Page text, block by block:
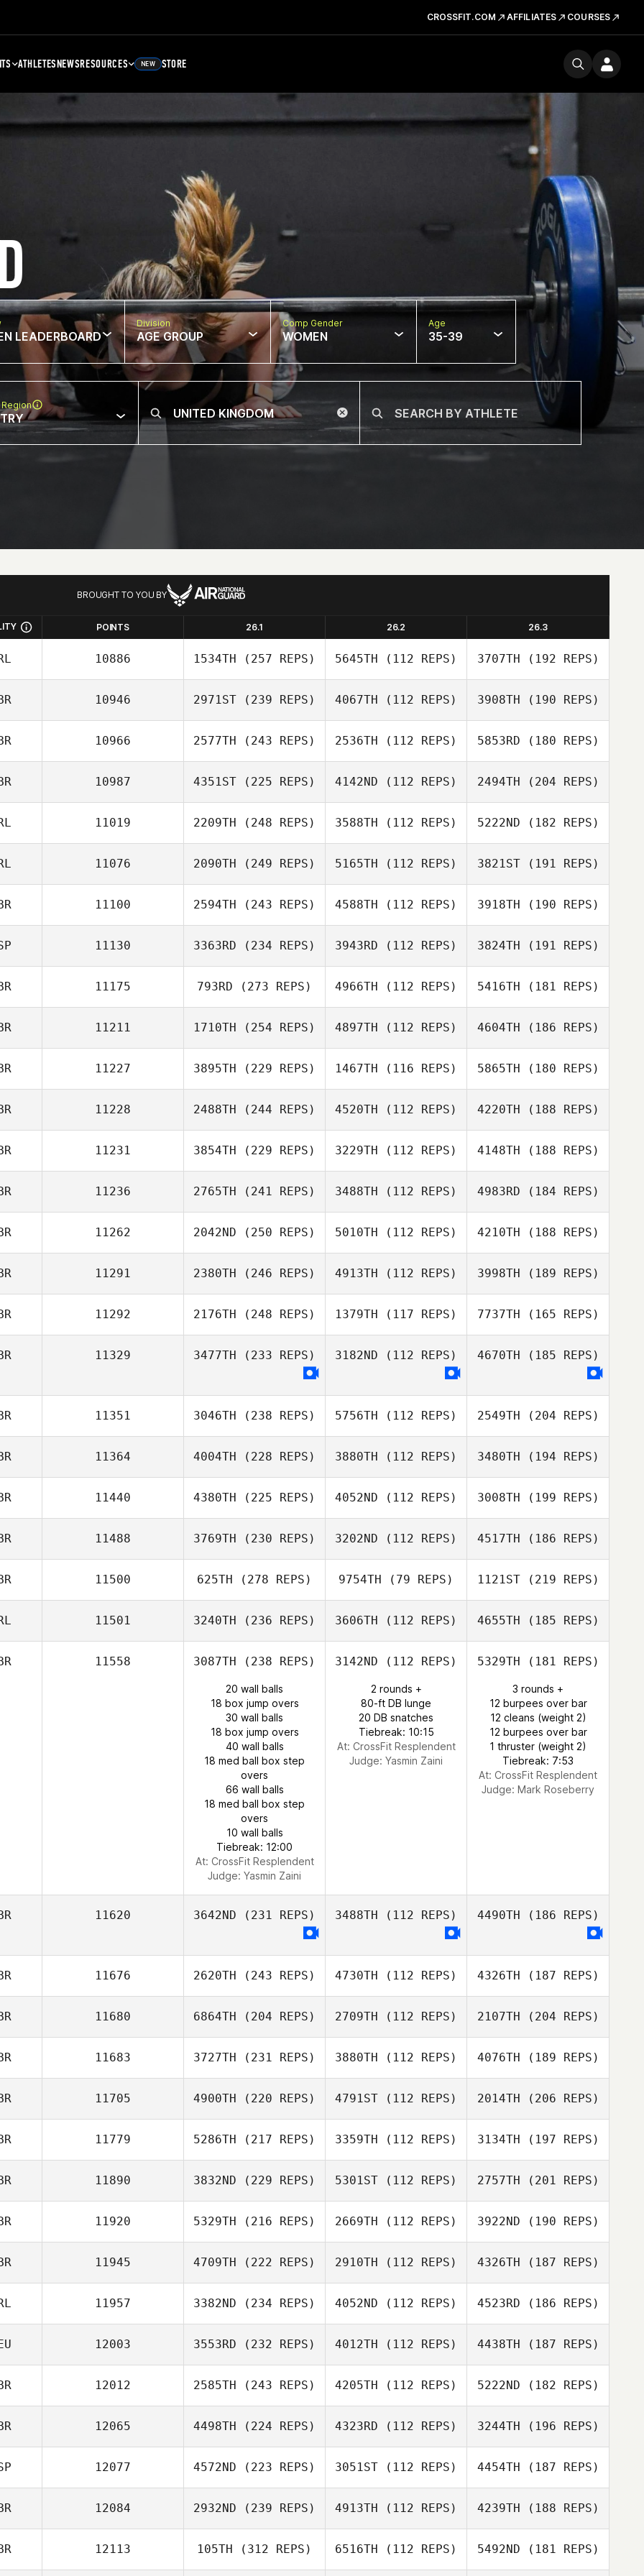
CROSSFIT.COM AFFILIATES COURSES
ATHLETESNEWSRESOURCES NEW STORE
LEADERBOARD
Division
AGE GROUP
Comp Gender
WOMEN
Age
35-39
BROUGHT TO YOU BY
POINTS 26.1 26.2 26.3
10886 1534TH (257 REPS) 5645TH (112 REPS) 3707TH (192 REPS)
10946 2971ST (239 REPS) 4067TH (112 REPS) 3908TH (190 REPS)
10966 2577TH (243 REPS) 2536TH (112 REPS) 5853RD (180 REPS)
10987 4351ST (225 REPS) 4142ND (112 REPS) 2494TH (204 REPS)
11019 2209TH (248 REPS) 3588TH (112 REPS) 5222ND (182 REPS)
11076 2090TH (249 REPS) 5165TH (112 REPS) 3821ST(191 REPS)
11100 2594TH (243 REPS) 4588TH (112 REPS) 3918TH (190 REPS)
11130 3363RD (234 REPS) 3943RD (112 REPS) 3824TH (191 REPS)
11175 793RD (273 REPS) 4966TH (112 REPS) 5416TH (181 REPS)
11211 1710TH (254 REPS) 4897TH (112 REPS) 4604TH (186 REPS)
11227 3895TH (229 REPS) 1467TH (116 REPS) 5865TH (180 REPS)
11228 2488TH (244 REPS) 4520TH (112 REPS) 4220TH (188 REPS)
11231 3854TH (229 REPS) 3229TH (112 REPS) 4148TH (188 REPS)
11236 2765TH (241 REPS) 3488TH (112 REPS) 4983RD (184 REPS)
11262 2042ND (250 REPS) 5010TH (112 REPS) 4210TH (188 REPS)
11291 2380TH (246 REPS) 4913TH (112 REPS) 3998TH (189 REPS)
11292 2176TH (248 REPS) 1379TH (117 REPS) 7737TH (165 REPS)
11329 3477TH (233 REPS) 3182ND (112 REPS) 4670TH (185 REPS)
11351 3046TH (238 REPS) 5756TH (112 REPS) 2549TH (204 REPS)
11364 4004TH (228 REPS) 3880TH (112 REPS) 3480TH (194 REPS)
11440 4380TH (225 REPS) 4052ND (112 REPS) 3008TH (199 REPS)
11488 3769TH (230 REPS) 3202ND (112 REPS) 4517TH (186 REPS)
11500 625TH (278 REPS) 9754TH (79 REPS) 1121ST(219 REPS)
11501 3240TH (236 REPS) 3606TH (112 REPS) 4655TH (185 REPS)
11558 3087TH (238 REPS)
20 wall balls
18 box jump overs
30 wall balls
18 box jump overs
40 wall balls
18 med ball box step
overs
66 wall balls
18 med ball box step
overs
10 wall balls
Tiebreak: 12:00
At: CrossFit Resplendent
Judge: Yasmin Zaini
3142ND (112 REPS)
2 rounds +
80-ft DB lunge
20 DB snatches
Tiebreak: 10:15
At: CrossFit Resplendent
Judge: Yasmin Zaini
5329TH (181 REPS)
3 rounds +
12 burpees over bar
12 cleans (weight 2)
12 burpees over bar
1 thruster (weight 2)
Tiebreak: 7:53
At: CrossFit Resplendent
Judge: Mark Roseberry
11620 3642ND (231 REPS) 3488TH (112 REPS) 4490TH (186 REPS)
11676 2620TH (243 REPS) 4730TH (112 REPS) 4326TH (187 REPS)
11680 6864TH (204 REPS) 2709TH (112 REPS) 2107TH (204 REPS)
11683 3727TH (231 REPS) 3880TH (112 REPS) 4076TH (189 REPS)
11705 4900TH (220 REPS) 4791ST (112 REPS) 2014TH (206 REPS)
11779 5286TH (217 REPS) 3359TH (112 REPS) 3134TH (197 REPS)
11890 3832ND (229 REPS) 5301ST (112 REPS) 2757TH (201 REPS)
11920 5329TH (216 REPS) 2669TH (112 REPS) 3922ND (190 REPS)
11945 4709TH (222 REPS) 2910TH (112 REPS) 4326TH (187 REPS)
11957 3382ND (234 REPS) 4052ND (112 REPS) 4523RD (186 REPS)
12003 3553RD (232 REPS) 4012TH (112 REPS) 4438TH (187 REPS)
12012 2585TH (243 REPS) 4205TH (112 REPS) 5222ND (182 REPS)
12065 4498TH (224 REPS) 4323RD (112 REPS) 3244TH (196 REPS)
12077 4572ND (223 REPS) 3051ST (112 REPS) 4454TH (187 REPS)
12084 2932ND (239 REPS) 4913TH (112 REPS) 4239TH (188 REPS)
12113 105TH (312 REPS) 6516TH (112 REPS) 5492ND (181 REPS)